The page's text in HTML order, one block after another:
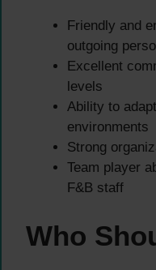
Friendly and
outgoing
Excellent
levels
Ability to
environments
Strong
Team player
F&B staff
Who